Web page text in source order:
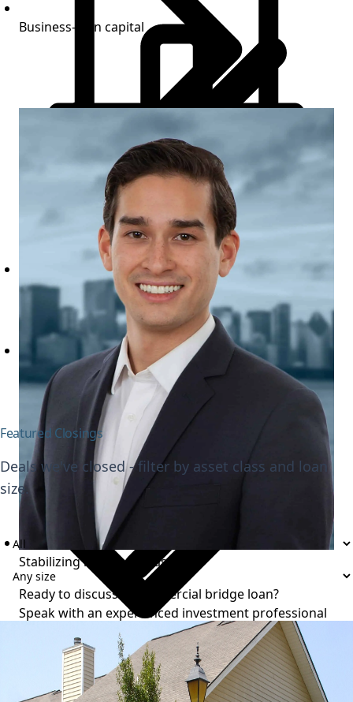
Construction completion available
View terms
Business-plan capital
Value-add execution
Commercial Loan Programs
Bridge financing for commercial properties
executing stabilization and lease-up strategies.
Stabilizing multifamily assets
Ready to discuss a commercial bridge loan?
Speak with an experienced investment professional
to review your project and timeline.
Talk to an expert
Featured Closings
Deals we've closed - filter by asset class and loan
size.